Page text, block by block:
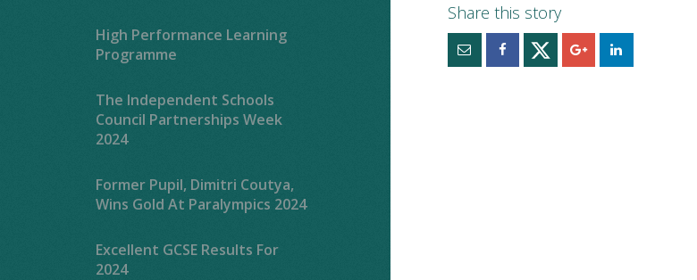
High Performance Learning
Programme
The Independent Schools
Council Partnerships Week
2024
Former Pupil, Dimitri Coutya,
Wins Gold At Paralympics 2024
Excellent GCSE Results For
2024